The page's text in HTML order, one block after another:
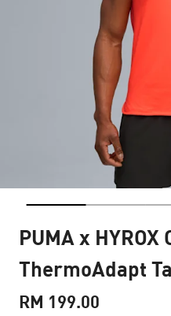
PUMA x HYROX
ThermoAdapt
RM 199.00